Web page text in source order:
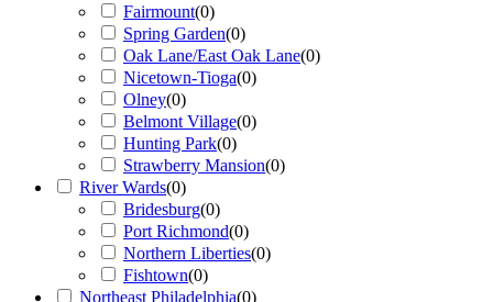
Fairmount(0)
Spring Garden(0)
Oak Lane/East Oak Lane(0)
Nicetown-Tioga(0)
Olney(0)
Belmont Village(0)
Hunting Park(0)
Strawberry Mansion(0)
River Wards(0)
Bridesburg(0)
Port Richmond(0)
Northern Liberties(0)
Fishtown(0)
Northeast Philadelphia(0)